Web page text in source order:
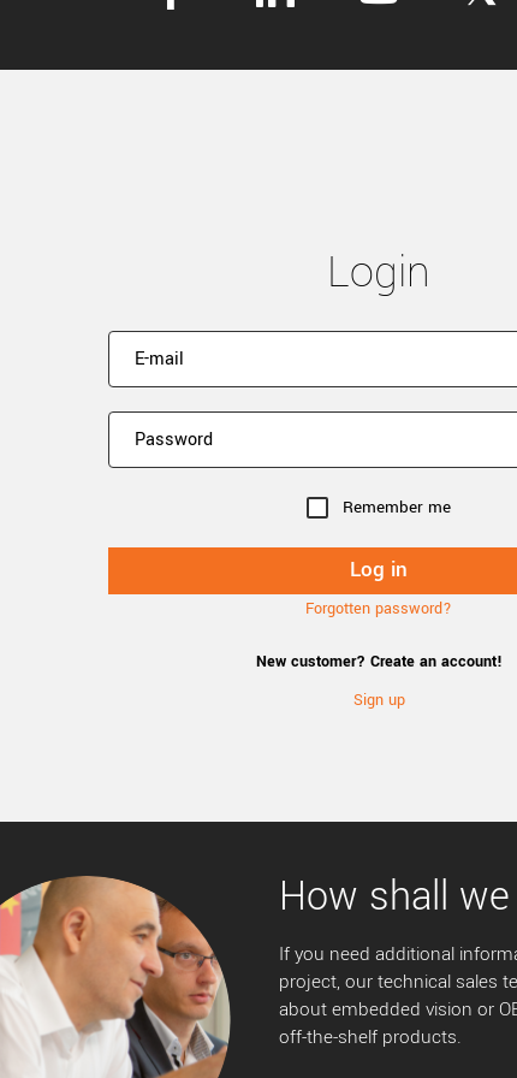
Login
Remember me
Forgotten password?
New customer? Create an account!
Sign up
How shall
If you need additional
project, our technical sales
about embedded vision or
off-the-shelf products.